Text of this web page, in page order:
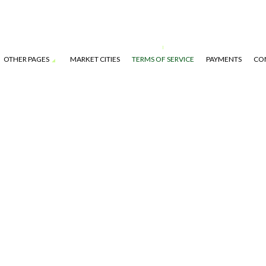
OTHER PAGES MARKET CITIES TERMS OF SERVICE PAYMENTS